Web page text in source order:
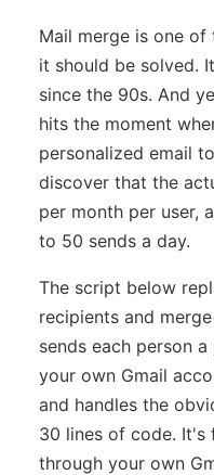
Mail merge is one
it should be solved.
since the 90s. And
hits the moment
personalized email
discover that the
per month per user,
to 50 sends a day.
The script below
recipients and
sends each person
your own Gmail
and handles the
30 lines of code. It's
through your own